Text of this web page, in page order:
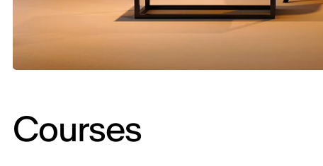
Courses